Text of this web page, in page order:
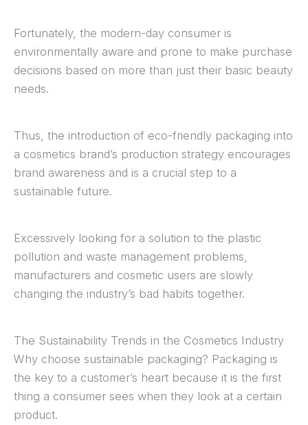
Fortunately, the modern-day consumer is
environmentally aware and prone to make purchase
decisions based on more than just their basic beauty
needs.
Thus, the introduction of eco-friendly packaging into
a cosmetics brand’s production strategy encourages
brand awareness and is a crucial step to a
sustainable future.
Excessively looking for a solution to the plastic
pollution and waste management problems,
manufacturers and cosmetic users are slowly
changing the industry’s bad habits together.
The Sustainability Trends in the Cosmetics Industry
Why choose sustainable packaging? Packaging is
the key to a customer’s heart because it is the first
thing a consumer sees when they look at a certain
product.